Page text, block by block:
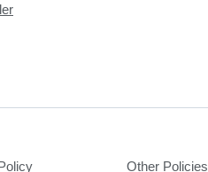
Other Policies